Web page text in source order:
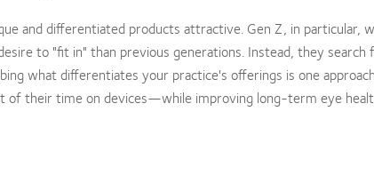
and differentiated products attractive. Gen Z, in particular,
to "fit in" than previous generations. Instead, they search
what differentiates your practice's offerings is one
of their time on devices—while improving long-term eye